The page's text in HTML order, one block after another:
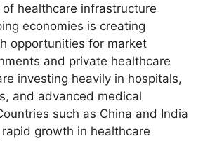
healthcare infrastructure
economies is creating
opportunities for market
and private healthcare
investing heavily in hospitals,
and advanced medical
such as China and India
growth in healthcare